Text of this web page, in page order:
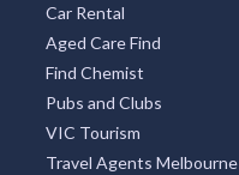
Car Rental
Aged Care Find
Find Chemist
Pubs and Clubs
VIC Tourism
Travel Agents Melbourne